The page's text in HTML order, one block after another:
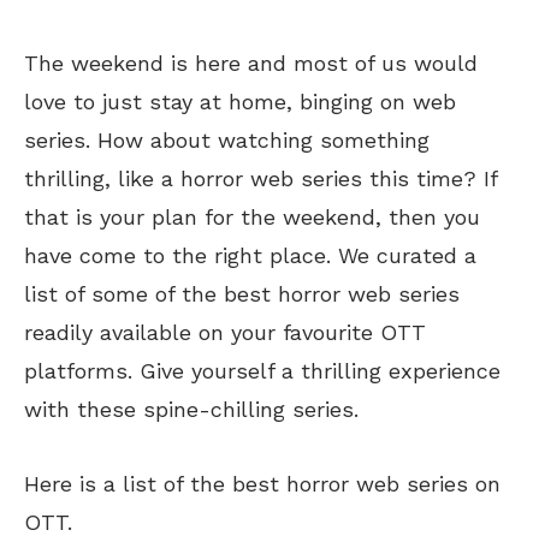
The weekend is here and most of us would
love to just stay at home, binging on web
series. How about watching something
thrilling, like a horror web series this time? If
that is your plan for the weekend, then you
have come to the right place. We curated a
list of some of the best horror web series
readily available on your favourite OTT
platforms. Give yourself a thrilling experience
with these spine-chilling series.
Here is a list of the best horror web series on
OTT.